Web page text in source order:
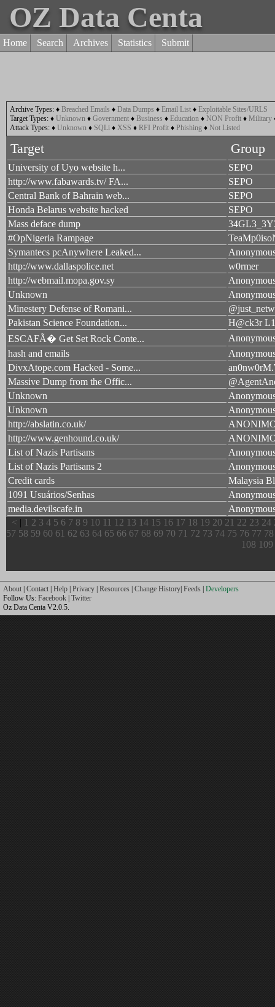
OZ Data Centa
Home Search Archives Statistics Submit
Archive Types: ♦ Breached Emails ♦ Data Dumps ♦ Email List ♦ Exploitable Sites/URLS
Target Types: ♦ Unknown ♦ Government ♦ Business ♦ Education ♦ NON Profit ♦ Military
Attack Types: ♦ Unknown ♦ SQLi ♦ XSS ♦ RFI Profit ♦ Phishing ♦ Not Listed
Target Group
University of Uyo website h...
SEPO
http://www.fabawards.tv/ FA...
SEPO
Central Bank of Bahrain web...
SEPO
Honda Belarus website hacked
SEPO
Mass deface dump
#OpNigeria Rampage
Symantecs pcAnywhere Leaked...
http://www.dallaspolice.net
w0rmer
http://webmail.mopa.gov.sy
Unknown
Minestery Defense of Romani...
Pakistan Science Foundation...
H@ck3r
ESCAFÃ� Get Set Rock Conte...
hash and emails
DivxAtope.com Hacked - Some...
Massive Dump from the Offic...
Unknown
Unknown
http://abslatin.co.uk/
http://www.genhound.co.uk/
List of Nazis Partisans
List of Nazis Partisans 2
Credit cards
Malaysia
1091 Usuários/Senhas
media.devilscafe.in
< | 1 2 3 4 5 6 7 8 9 10 11 12 13 14 15 16 17 18 19 20 21 22 23 24
57 58 59 60 61 62 63 64 65 66 67 68 69 70 71 72 73 74 75 76 77 78
108 109
About | Contact | Help | Privacy | Resources | Change History| Feeds | Developers
Follow Us: Facebook | Twitter
Oz Data Centa V2.0.5.